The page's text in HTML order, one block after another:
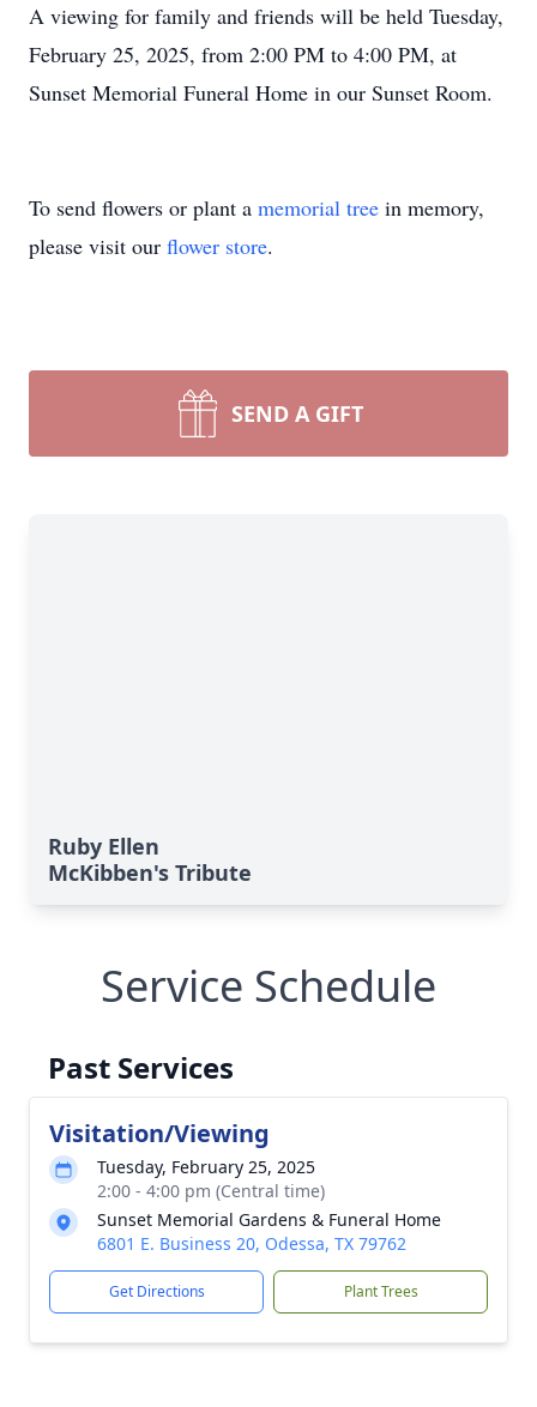
A viewing for family and friends will be held Tuesday,
February 25, 2025, from 2:00 PM to 4:00 PM, at
Sunset Memorial Funeral Home in our Sunset Room.
To send flowers or plant a memorial tree in memory,
please visit our flower store.
SEND A GIFT
Ruby Ellen
McKibben's Tribute
Service Schedule
Past Services
Visitation/Viewing
Tuesday, February 25, 2025
2:00 - 4:00 pm (Central time)
Sunset Memorial Gardens & Funeral Home
6801 E. Business 20, Odessa, TX 79762
Get Directions Plant Trees